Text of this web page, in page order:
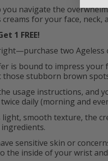
you navigate the
creams for your face,
1 FREE!
two Ageless
is bound to impress
stubborn brown
usage instructions, and
twice daily (morning and
smooth texture, the
sensitive skin or
the inside of your wrist